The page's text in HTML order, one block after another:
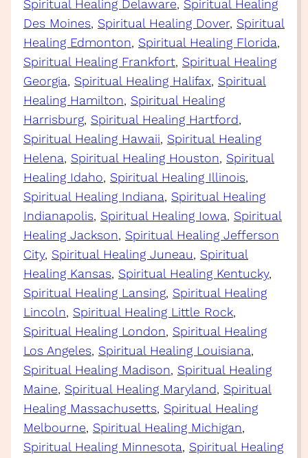
Spiritual Healing Delaware, Spiritual Healing
Des Moines, Spiritual Healing Dover, Spiritual
Healing Edmonton, Spiritual Healing Florida
Spiritual Healing Frankfort, Spiritual Healing
Georgia, Spiritual Healing Halifax, Spiritual
Healing Hamilton, Spiritual Healing
Harrisburg, Spiritual Healing Hartford
Spiritual Healing Hawaii, Spiritual Healing
Helena, Spiritual Healing Houston, Spiritual
Healing Idaho, Spiritual Healing Illinois
Spiritual Healing Indiana, Spiritual Healing
Indianapolis, Spiritual Healing Iowa, Spiritual
Healing Jackson, Spiritual Healing Jefferson
City, Spiritual Healing Juneau, Spiritual
Healing Kansas, Spiritual Healing Kentucky
Spiritual Healing Lansing, Spiritual Healing
Lincoln, Spiritual Healing Little Rock
Spiritual Healing London, Spiritual Healing
Los Angeles, Spiritual Healing Louisiana
Spiritual Healing Madison, Spiritual Healing
Maine, Spiritual Healing Maryland, Spiritual
Healing Massachusetts, Spiritual Healing
Melbourne, Spiritual Healing Michigan
Spiritual Healing Minnesota, Spiritual Healing